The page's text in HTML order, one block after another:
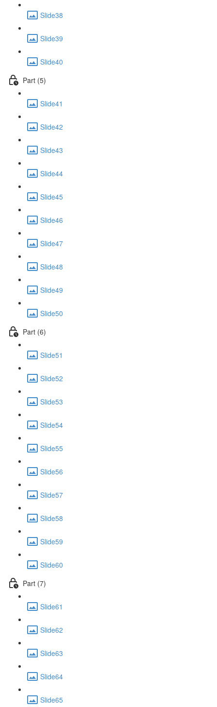
Slide38
Slide39
Slide40
Part (5)
Slide41
Slide42
Slide43
Slide44
Slide45
Slide46
Slide47
Slide48
Slide49
Slide50
Part (6)
Slide51
Slide52
Slide53
Slide54
Slide55
Slide56
Slide57
Slide58
Slide59
Slide60
Part (7)
Slide61
Slide62
Slide63
Slide64
Slide65